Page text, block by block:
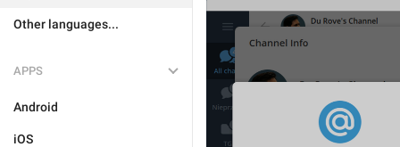
Other languages...
APPS
Android
iOS